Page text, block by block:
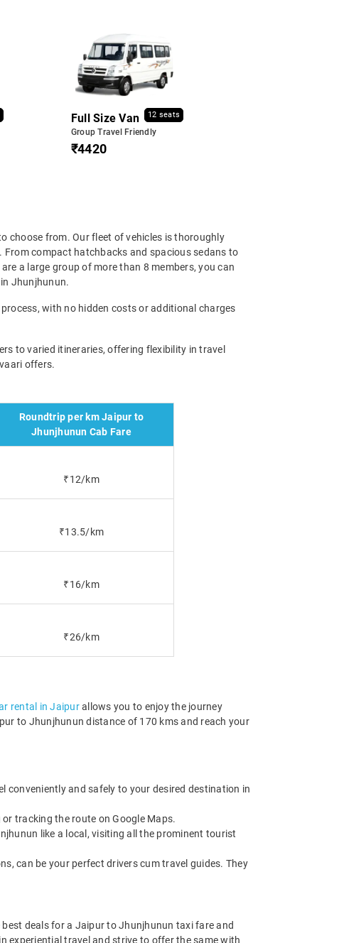
Full Size Van 12 seats
Group Travel Friendly
₹4420
choose from. Our fleet of vehicles is thoroughly
compact hatchbacks and spacious sedans to
a large group of more than 8 members, you can
Jhunjhunun.
with no hidden costs or additional charges
to varied itineraries, offering flexibility in travel
offers.
Roundtrip per km Jaipur to
Jhunjhunun Cab Fare
₹12/km
₹13.5/km
₹16/km
₹26/km
rental in Jaipurallows you to enjoy the journey
to Jhunjhunun distance of 170 kms and reach your
and safely to your desired destination in
tracking the route on Google Maps.
like a local, visiting all the prominent tourist
can be your perfect drivers cum travel guides. They
deals for a Jaipur to Jhunjhunun taxi fare and
experiential travel and strive to offer the same with